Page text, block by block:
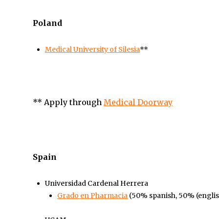
Poland
Medical University of Silesia**
** Apply through Medical Doorway
Spain
Universidad Cardenal Herrera
Grado en Pharmacia (50% spanish, 50%